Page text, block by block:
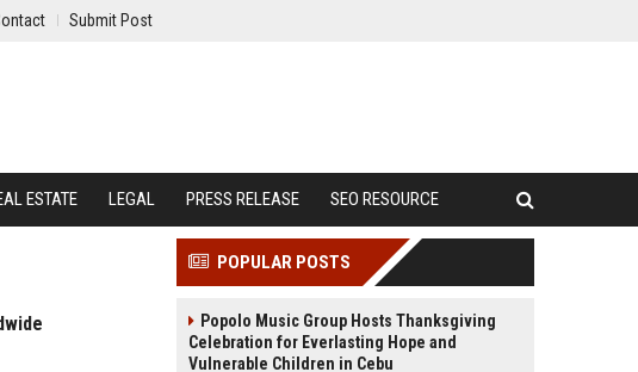
Submit Post
ESTATE LEGAL PRESS RELEASE SEO RESOURCE
POPULAR POSTS
Popolo Music Group Hosts Thanksgiving
Celebration for Everlasting Hope and
Vulnerable Children in Cebu